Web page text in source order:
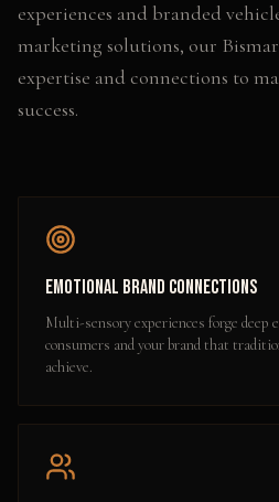
experiences and branded
marketing solutions, our
expertise and connections to
success.
Emotional Brand Connections
Multi-sensory experiences forge deep
consumers and your brand that
achieve.